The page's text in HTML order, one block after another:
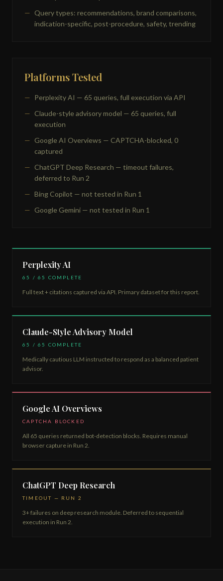
Query types: recommendations, brand comparisons,
indication-specific, post-procedure, safety, trending
Platforms Tested
Perplexity AI — 65 queries, full execution via API
Claude-style advisory model — 65 queries, full
execution
Google AI Overviews — CAPTCHA-blocked, 0
captured
ChatGPT Deep Research — timeout failures,
deferred to Run 2
Bing Copilot — not tested in Run 1
Google Gemini — not tested in Run 1
Perplexity AI
65 / 65 COMPLETE
Full text + citations captured via API. Primary dataset for this report.
Claude-Style Advisory Model
65 / 65 COMPLETE
Medically cautious LLM instructed to respond as a balanced patient
advisor.
Google AI Overviews
CAPTCHA BLOCKED
All 65 queries returned bot-detection blocks. Requires manual
browser capture in Run 2.
ChatGPT Deep Research
TIMEOUT — RUN 2
3+ failures on deep research module. Deferred to sequential
execution in Run 2.